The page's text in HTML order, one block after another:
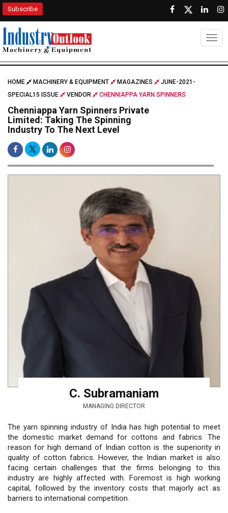
Subscribe
HOME MACHINERY & EQUIPMENT MAGAZINES
JUNE-2021-
SPECIAL15 ISSUE
VENDOR CHENNIAPPA YARN SPINNERS
Chenniappa Yarn Spinners Private
Limited: Taking The Spinning
Industry To The Next Level
C. Subramaniam
MANAGING DIRECTOR
The yarn spinning industry of India has high potential to meet
the domestic market demand for cottons and fabrics. The
reason for high demand of Indian cotton is the superiority in
quality of cotton fabrics. However, the Indian market is also
facing certain challenges that the firms belonging to this
industry are highly affected with. Foremost is high working
capital, followed by the inventory costs that majorly act as
barriers to international competition.